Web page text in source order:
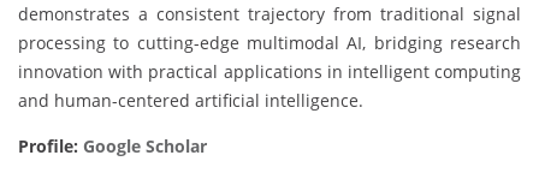
demonstrates a consistent trajectory from traditional signal
processing to cutting-edge multimodal AI, bridging research
innovation with practical applications in intelligent computing
and human-centered artificial intelligence.
Profile: Google Scholar